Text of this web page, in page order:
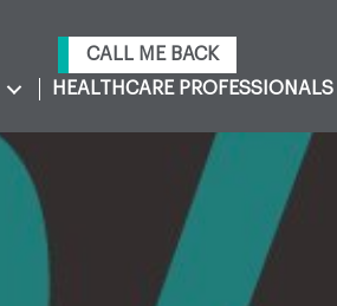
CALL ME BACK
HEALTHCARE PROFESSIONALS